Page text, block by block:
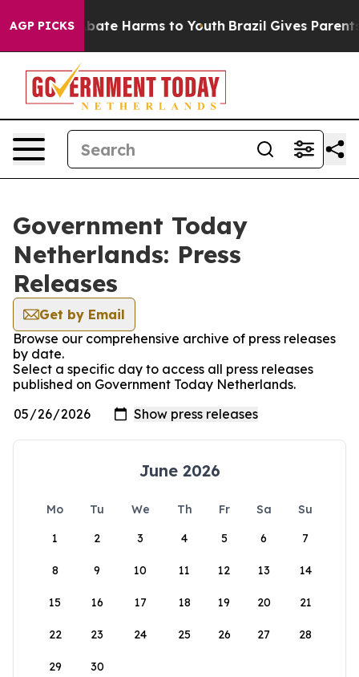
AGP PICKS
Fund to Abate Harms to Youth Brazil Gives Parents
Government Today
Netherlands: Press
Releases
Get by Email
Browse our comprehensive archive of press releases
by date.
Select a specific day to access all press releases
published on Government Today Netherlands.
June 2026
Mo Tu We Th Fr Sa
Su
1
2 3 4 5 6 7
8 9 10 11 12 13 14
15 16 17 18 19 20 21
22 23 24 25 26 27 28
29 30